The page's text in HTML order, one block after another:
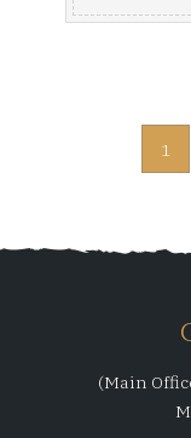
1
(Main